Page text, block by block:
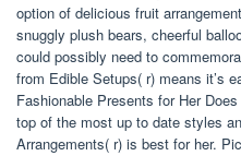
option of delicious fruit
snuggly plush bears, cheerful
could possibly need to
from Edible Setups( r) means it’s
Fashionable Presents for Her
top of the most up to date styles
Arrangements( r) is best for her.